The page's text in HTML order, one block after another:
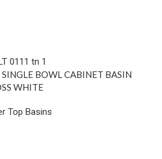
BOWL CABINET BASIN
WHITE
Top Basins